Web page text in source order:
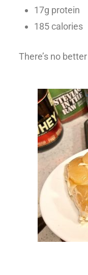
17g protein
185 calories
There’s no